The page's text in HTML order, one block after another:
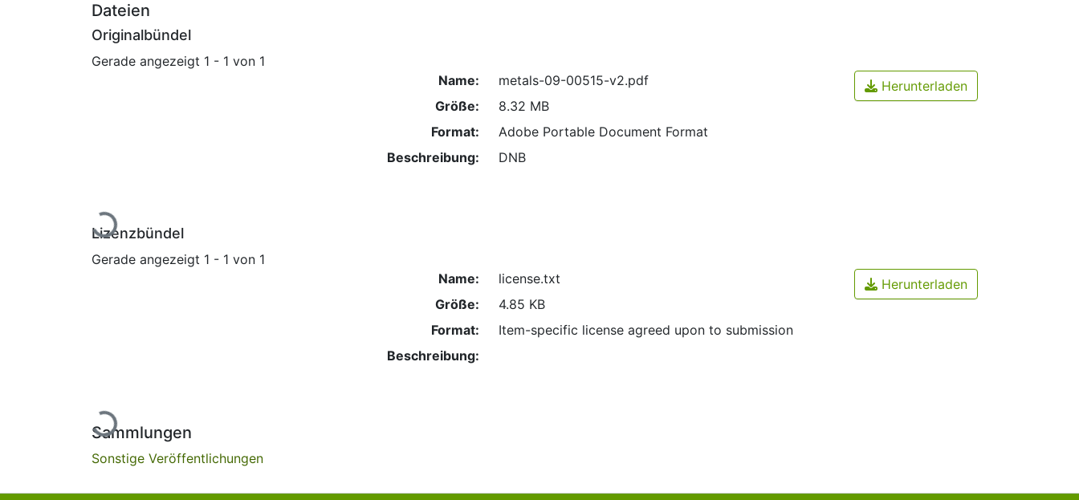
Dateien
Originalbündel
Gerade angezeigt 1 - 1 von 1
Lade...
Name:
metals-09-00515-v2.pdf
Größe:
8.32 MB
Format:
Adobe Portable Document Format
Beschreibung:
DNB
Herunterladen
Lizenzbündel
Gerade angezeigt 1 - 1 von 1
Lade...
Name:
license.txt
Größe:
4.85 KB
Format:
Item-specific license agreed upon to submission
Beschreibung:
Herunterladen
Sammlungen
Sonstige Veröffentlichungen